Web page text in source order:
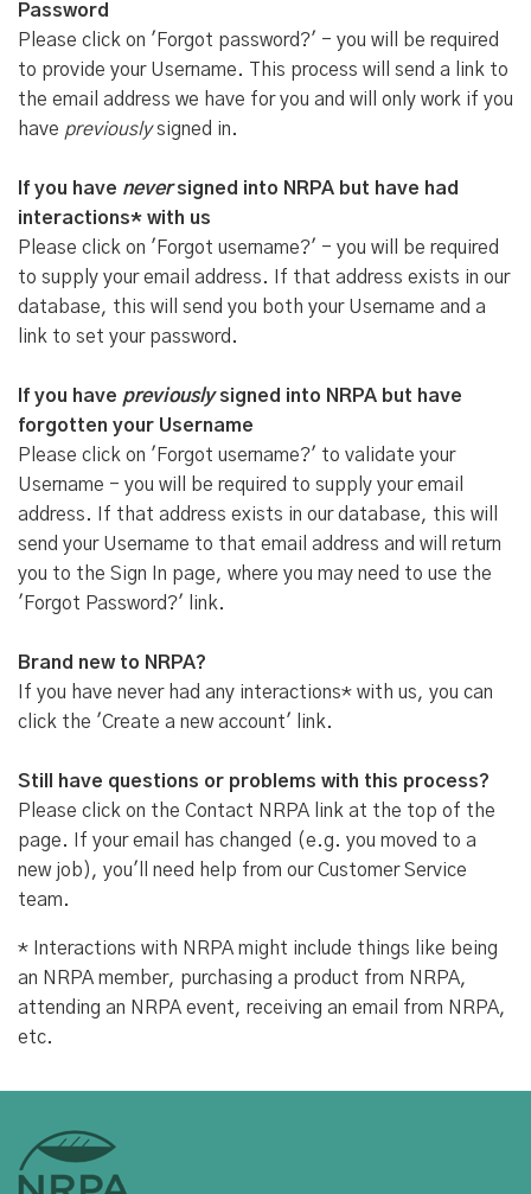
Password
Please click on 'Forgot password?' - you will be required
to provide your Username. This process will send a link to
the email address we have for you and will only work if you
have previouslysigned in.
If you have neversigned into NRPA but have had
interactions* with us
Please click on 'Forgot username?' - you will be required
to supply your email address. If that address exists in our
database, this will send you both your Username and a
link to set your password.
If you have previouslysigned into NRPA but have
forgotten your Username
Please click on 'Forgot username?' to validate your
Username - you will be required to supply your email
address. If that address exists in our database, this will
send your Username to that email address and will return
you to the Sign In page, where you may need to use the
'Forgot Password?' link.
Brand new to NRPA?
If you have never had any interactions* with us, you can
click the 'Create a new account' link.
Still have questions or problems with this process?
Please click on the Contact NRPA link at the top of the
page. If your email has changed (e.g. you moved to a
new job), you'll need help from our Customer Service
team.
* Interactions with NRPA might include things like being
an NRPA member, purchasing a product from NRPA,
attending an NRPA event, receiving an email from NRPA,
etc.